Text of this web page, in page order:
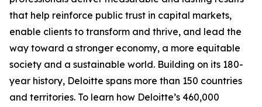
that help reinforce public trust in capital markets,
enable clients to transform and thrive, and lead the
way toward a stronger economy, a more equitable
society and a sustainable world. Building on its 180-
year history, Deloitte spans more than 150 countries
and territories. To learn how Deloitte’s 460,000